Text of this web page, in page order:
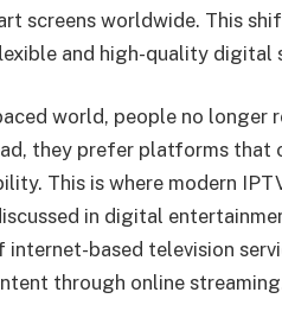
screens worldwide. This
and high-quality digital
world, people no
they prefer platforms
This is where modern
in digital
internet-based television
through online